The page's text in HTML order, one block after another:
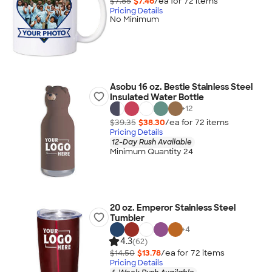
Pricing Details
No Minimum
Asobu 16 oz. Bestie Stainless Steel
Insulated Water Bottle
+12
$39.35 $38.30/ea for 72 items
Pricing Details
12-Day Rush Available
Minimum Quantity 24
20 oz. Emperor Stainless Steel
Tumbler
+4
4.3(62)
$14.50 $13.78/ea for 72 items
Pricing Details